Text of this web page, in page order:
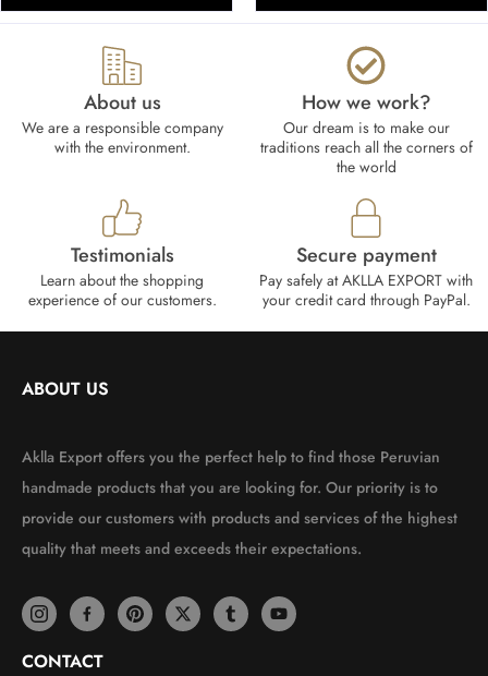
About us
We are a responsible company
with the environment.
How we work?​
Our dream is to make our
traditions reach all the corners of
the world
Testimonials
Learn about the shopping
experience of our customers.
Secure payment
Pay safely at AKLLA EXPORT with
your credit card through PayPal.
ABOUT US
Aklla Export offers you the perfect help to find those Peruvian
handmade products that you are looking for. Our priority is to
provide our customers with products and services of the highest
quality that meets and exceeds their expectations.
CONTACT